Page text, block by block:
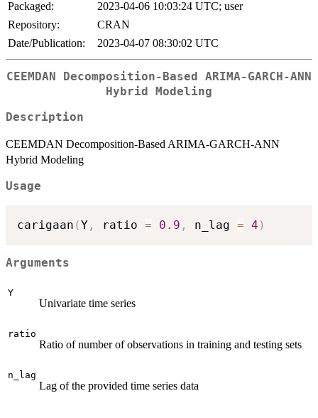
Packaged:
2023-04-06 10:03:24 UTC; user
Repository:
CRAN
Date/Publication:
2023-04-07 08:30:02 UTC
CEEMDAN Decomposition-Based ARIMA-GARCH-ANN
Hybrid Modeling
Description
CEEMDAN Decomposition-Based ARIMA-GARCH-ANN
Hybrid Modeling
Usage
carigaan (Y , ratio = 0.9 , n_lag = 4 )
Arguments
Y
Univariate time series
ratio
Ratio of number of observations in training and testing sets
n_lag
Lag of the provided time series data